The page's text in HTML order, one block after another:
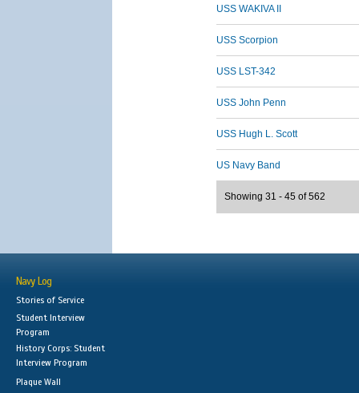
USS WAKIVA II
USS Scorpion
USS LST-342
USS John Penn
USS Hugh L. Scott
US Navy Band
Showing 31 - 45 of 562
Navy Log
Stories of Service
Student Interview
Program
History Corps: Student
Interview Program
Plaque Wall